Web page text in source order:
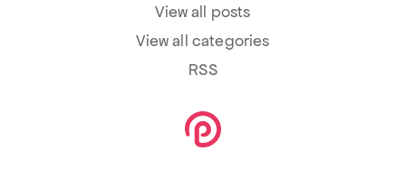
View all posts
View all categories
RSS